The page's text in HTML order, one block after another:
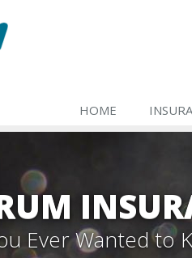
HOME
Ever Wanted to